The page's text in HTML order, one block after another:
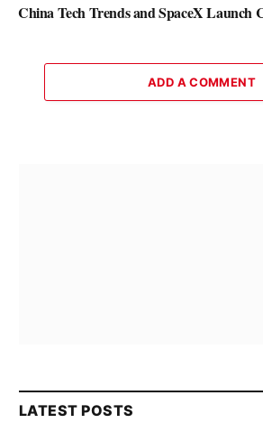
China Tech Trends and SpaceX Launch
ADD A COMMENT
LATEST POSTS